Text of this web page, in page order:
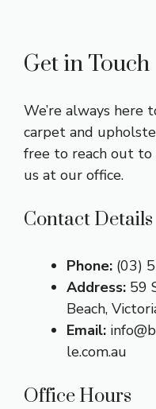
Get in Touch
We’re always here
carpet and
free to reach out to
us at our office.
Contact Details
Phone: (03)
Address: 59
Beach,
Email:
le.com.au
Office Hours